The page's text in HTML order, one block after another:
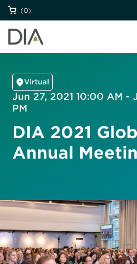
(0)
Virtual
Jun 27, 2021 10:00 AM -
PM
DIA 2021
Annual